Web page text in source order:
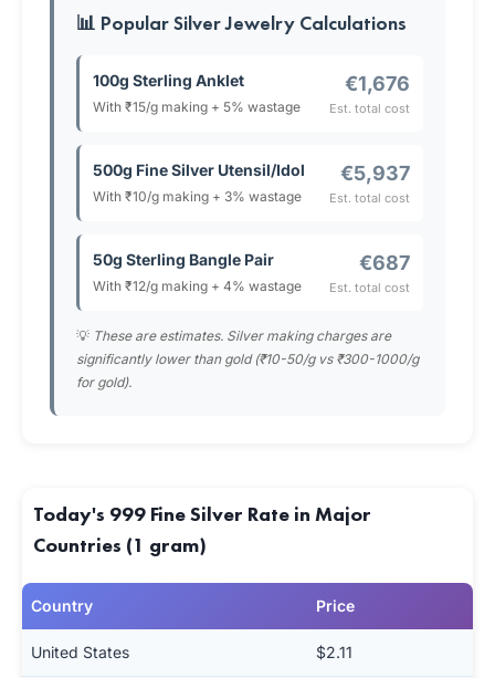
📊 Popular Silver Jewelry Calculations
100g Sterling Anklet
With ₹15/g making + 5% wastage
€1,676
Est. total cost
500g Fine Silver Utensil/Idol
With ₹10/g making + 3% wastage
€5,937
Est. total cost
50g Sterling Bangle Pair
With ₹12/g making + 4% wastage
€687
Est. total cost
💡 These are estimates. Silver making charges are
significantly lower than gold (₹10-50/g vs ₹300-1000/g
for gold).
Today's 999 Fine Silver Rate in Major
Countries (1 gram)
Country Price
United States $2.11